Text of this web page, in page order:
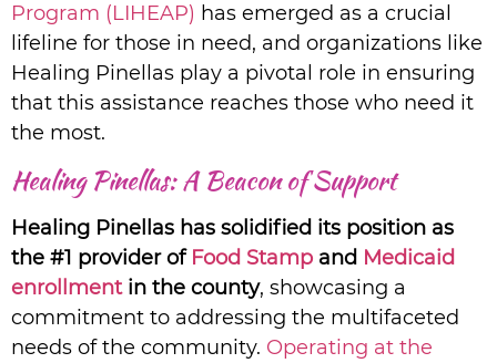
Program (LIHEAP) has emerged as a crucial
lifeline for those in need, and organizations like
Healing Pinellas play a pivotal role in ensuring
that this assistance reaches those who need it
the most.
Healing Pinellas: A Beacon of Support
Healing Pinellas has solidified its position as
the #1 provider of Food Stamp and Medicaid
enrollmentin the county, showcasing a
commitment to addressing the multifaceted
needs of the community. Operating at the